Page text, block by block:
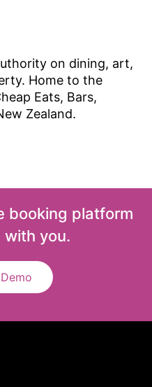
on dining, art,
Home to the
Eats, Bars,
Zealand.
booking platform
you.